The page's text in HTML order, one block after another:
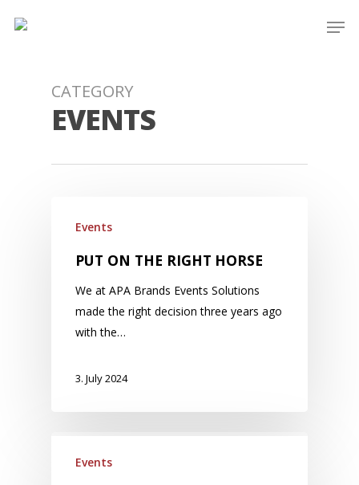
CATEGORY
EVENTS
Events
PUT ON THE RIGHT HORSE
We at APA Brands Events Solutions
made the right decision three years ago
with the…
3. July 2024
Events